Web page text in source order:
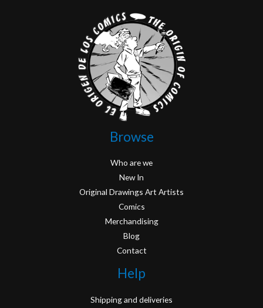
Browse
Who are we
New In
Original Drawings Art Artists
Comics
Merchandising
Blog
Contact
Help
Shipping and deliveries